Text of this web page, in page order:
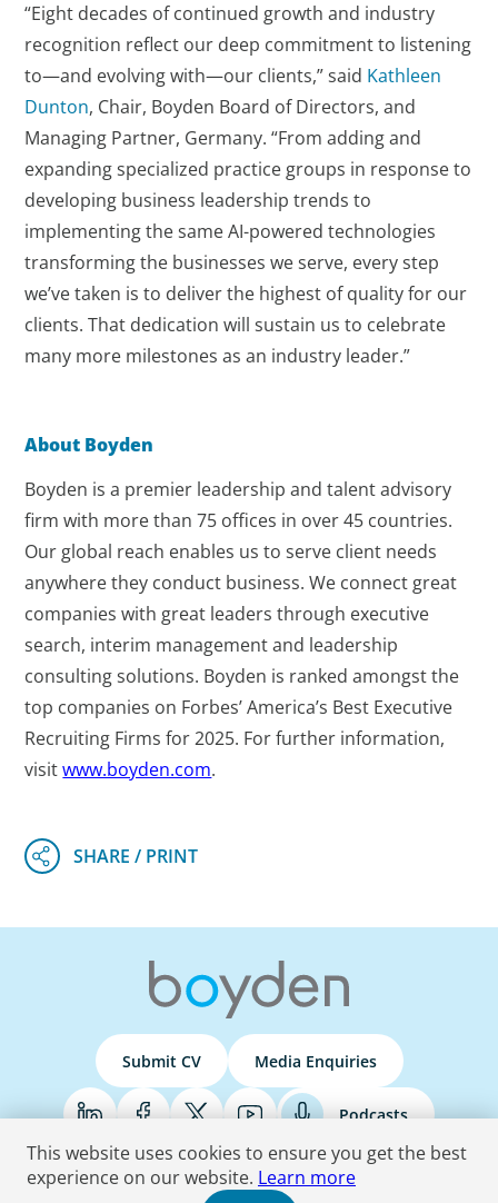
“Eight decades of continued growth and industry
recognition reflect our deep commitment to listening
to—and evolving with—our clients,” said Kathleen
Dunton, Chair, Boyden Board of Directors, and
Managing Partner, Germany. “From adding and
expanding specialized practice groups in response to
developing business leadership trends to
implementing the same AI-powered technologies
transforming the businesses we serve, every step
we’ve taken is to deliver the highest of quality for our
clients. That dedication will sustain us to celebrate
many more milestones as an industry leader.”
About Boyden
Boyden is a premier leadership and talent advisory
firm with more than 75 offices in over 45 countries.
Our global reach enables us to serve client needs
anywhere they conduct business. We connect great
companies with great leaders through executive
search, interim management and leadership
consulting solutions. Boyden is ranked amongst the
top companies on Forbes’ America’s Best Executive
Recruiting Firms for 2025. For further information,
visitwww.boyden.com.
Submit CV Media Enquiries
Podcasts
Terms & Conditions Privacy Policy Do Not Sell Accessibility Statement
This website uses cookies to ensure you get the best
experience on our website. Learn more